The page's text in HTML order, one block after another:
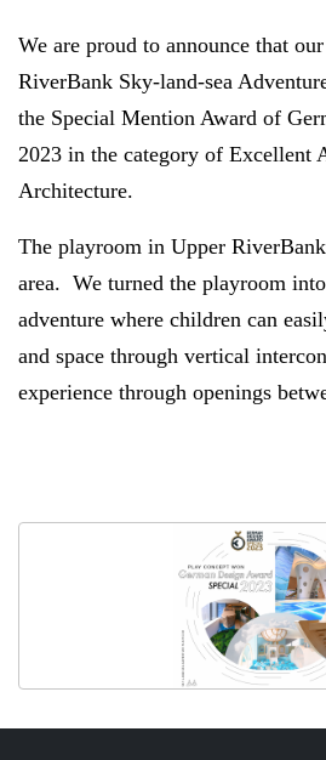
We are proud to announce that
RiverBank Sky-land-sea
the Special Mention Award of
2023 in the category of Excellent
Architecture.
The playroom in Upper
area. We turned the playroom
adventure where children can
and space through vertical
experience through openings